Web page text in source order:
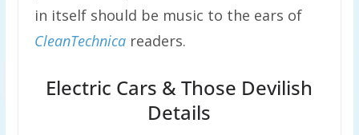
in itself should be music to the ears of
CleanTechnicareaders.
Electric Cars & Those Devilish
Details